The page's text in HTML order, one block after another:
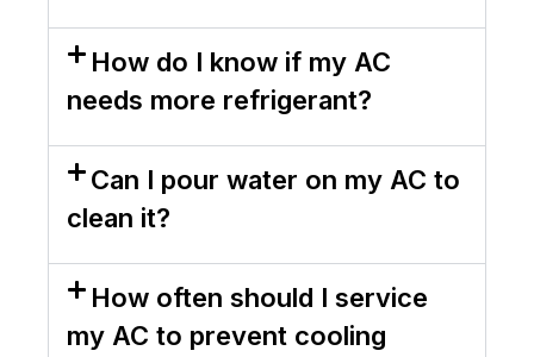
How do I know if my AC
needs more refrigerant?
Can I pour water on my AC to
clean it?
How often should I service
my AC to prevent cooling